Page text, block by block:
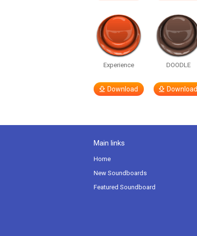
Experience
Download
DOODLE
Download
Main links
Home
New Soundboards
Featured Soundboard